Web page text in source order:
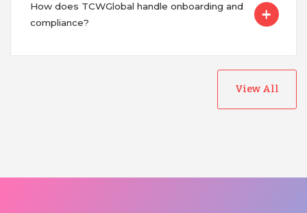
How does TCWGlobal handle onboarding and
compliance?
View All